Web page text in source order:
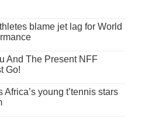
blame jet lag for World
And The Present NFF
Go!
Africa’s young t’tennis stars